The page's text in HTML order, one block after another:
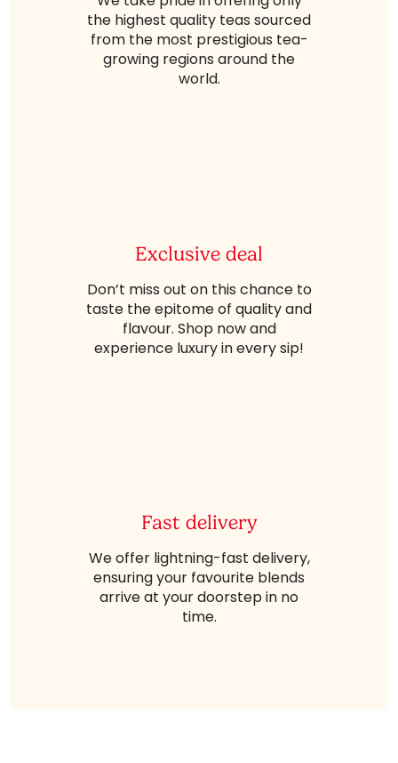
the highest quality teas sourced
from the most prestigious tea-
growing regions around the
world.
Exclusive deal
Don’t miss out on this chance to
taste the epitome of quality and
flavour. Shop now and
experience luxury in every sip!
Fast delivery
We offer lightning-fast delivery,
ensuring your favourite blends
arrive at your doorstep in no
time.